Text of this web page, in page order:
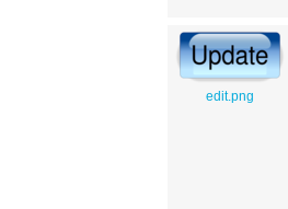
edit.png